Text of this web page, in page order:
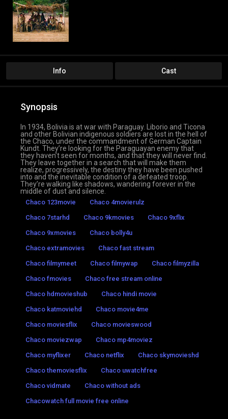
Info Cast
Synopsis
In 1934, Bolivia is at war with Paraguay. Liborio and Ticona
and other Bolivian indigenous soldiers are lost in the hell of
the Chaco, under the commandment of German Captain
Kundt. They’re looking for the Paraguayan enemy that
they haven’t seen for months, and that they will never find.
They leave together in a search that will make them
realize, progressively, the destiny they have been pushed
into and the inevitable condition of a defeated troop.
They’re walking like shadows, wandering forever in the
middle of dust and silence.
Chaco 123movie
Chaco 4movierulz
Chaco 7starhd
Chaco 9kmovies
Chaco 9xflix
Chaco 9xmovies
Chaco bolly4u
Chaco extramovies
Chaco fast stream
Chaco filmymeet
Chaco filmywap
Chaco filmyzilla
Chaco fmovies
Chaco free stream online
Chaco hdmovieshub
Chaco hindi movie
Chaco katmoviehd
Chaco movie4me
Chaco moviesflix
Chaco movieswood
Chaco moviezwap
Chaco mp4moviez
Chaco myflixer
Chaco netflix
Chaco skymovieshd
Chaco themoviesflix
Chaco uwatchfree
Chaco vidmate
Chaco without ads
Chacowatch full movie free online